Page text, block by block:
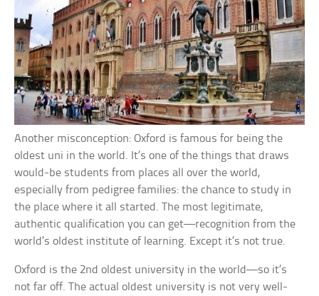
Another misconception: Oxford is famous for being the
oldest uni in the world. It’s one of the things that draws
would-be students from places all over the world,
especially from pedigree families: the chance to study in
the place where it all started. The most legitimate,
authentic qualification you can get—recognition from the
world’s oldest institute of learning. Except it’s not true.
Oxford is the 2nd oldest university in the world—so it’s
not far off. The actual oldest university is not very well-